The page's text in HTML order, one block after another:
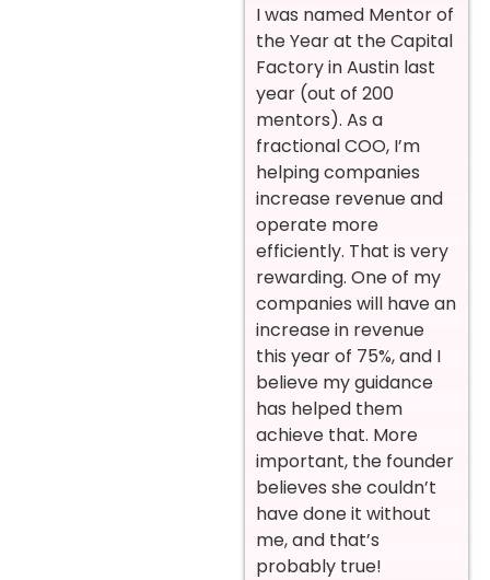
I was named Mentor of
the Year at the Capital
Factory in Austin last
year (out of 200
mentors). As a
fractional COO, I’m
helping companies
increase revenue and
operate more
efficiently. That is very
rewarding. One of my
companies will have an
increase in revenue
this year of 75%, and I
believe my guidance
has helped them
achieve that. More
important, the founder
believes she couldn’t
have done it without
me, and that’s
probably true!